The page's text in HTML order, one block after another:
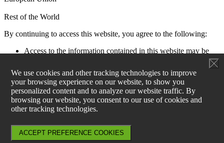
We use cookies and other tracking technologies to improve
your browsing experience on our website, to show you
personalized content and to analyze our website traffic. By
browsing our website, you consent to our use of cookies and
other tracking technologies.
ACCEPT PREFERENCE COOKIES
Rest of the World
By continuing to access this website, you agree to the following:
Access to the information contained in this website may be
restricted by laws and regulations applicable to the jurisdiction
of the user. All users must ensure that their use of this
information and any investment decision taken as a result does
not contravene any such restrictions. It is your responsibility
to be aware of and to observe all applicable laws and
regulations of any relevant jurisdiction.
Aperture Investors UK, Ltd is not authorised to actively
products can be found at www.generali-investments.lu and for
any sales enquiries, please contact Generali Asset